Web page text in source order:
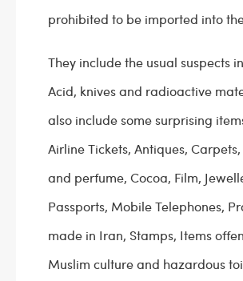
prohibited to be imported into
They include the usual suspects
Acid, knives and radioactive
also include some surprising
Airline Tickets, Antiques,
and perfume, Cocoa, Film,
Passports, Mobile Telephones,
made in Iran, Stamps, Items
Muslim culture and hazardous